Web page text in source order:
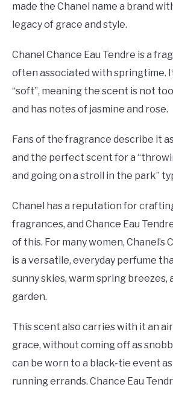
made the Chanel name a brand
legacy of grace and style.
Chanel Chance Eau Tendre is a
often associated with springtime.
“soft”, meaning the scent is not
and has notes of jasmine and rose.
Fans of the fragrance describe it
and the perfect scent for a
and going on a stroll in the park”
Chanel has a reputation for
fragrances, and Chance Eau
of this. For many women, Chanel’s
is a versatile, everyday perfume
sunny skies, warm spring breezes,
garden.
This scent also carries with it an
grace, without coming off as
can be worn to a black-tie event
running errands. Chance Eau